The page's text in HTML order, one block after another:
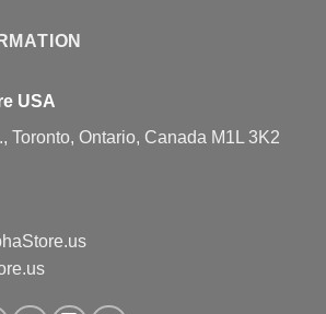
USA
Toronto, Ontario, Canada M1L 3K2